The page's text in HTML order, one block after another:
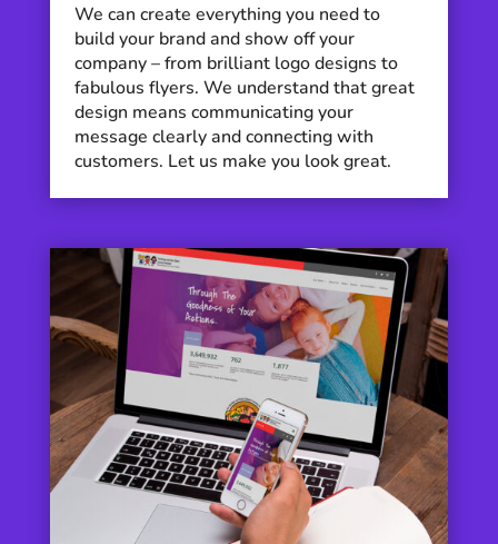
We can create everything you need to
build your brand and show off your
company – from brilliant logo designs to
fabulous flyers. We understand that great
design means communicating your
message clearly and connecting with
customers. Let us make you look great.